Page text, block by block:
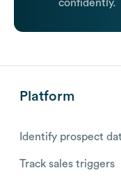
confidently.
Platform
Identify prospect
Track sales triggers